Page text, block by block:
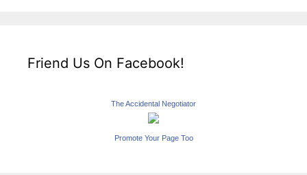
Friend Us On Facebook!
The Accidental Negotiator
Promote Your Page Too